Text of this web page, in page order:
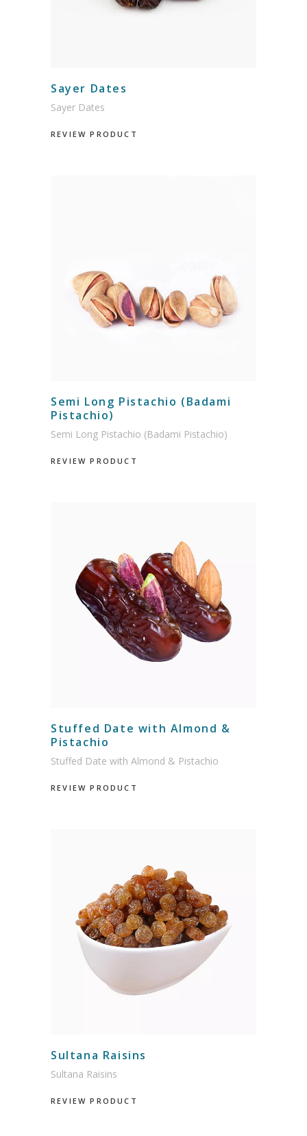
Sayer Dates
Sayer Dates
REVIEW PRODUCT
Semi Long Pistachio (Badami
Pistachio)
Semi Long Pistachio (Badami Pistachio)
REVIEW PRODUCT
Stuffed Date with Almond &
Pistachio
Stuffed Date with Almond & Pistachio
REVIEW PRODUCT
Sultana Raisins
Sultana Raisins
REVIEW PRODUCT